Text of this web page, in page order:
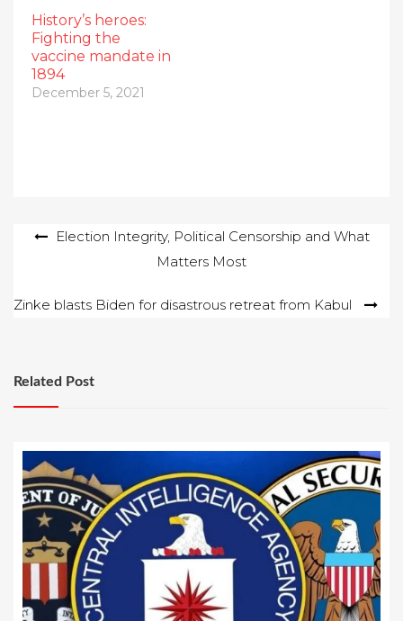
History’s heroes:
Fighting the
vaccine mandate in
1894
December 5, 2021
Post Election Integrity, Political Censorship and What
Matters Most
Zinke blasts Biden for disastrous retreat from Kabul
Related Post